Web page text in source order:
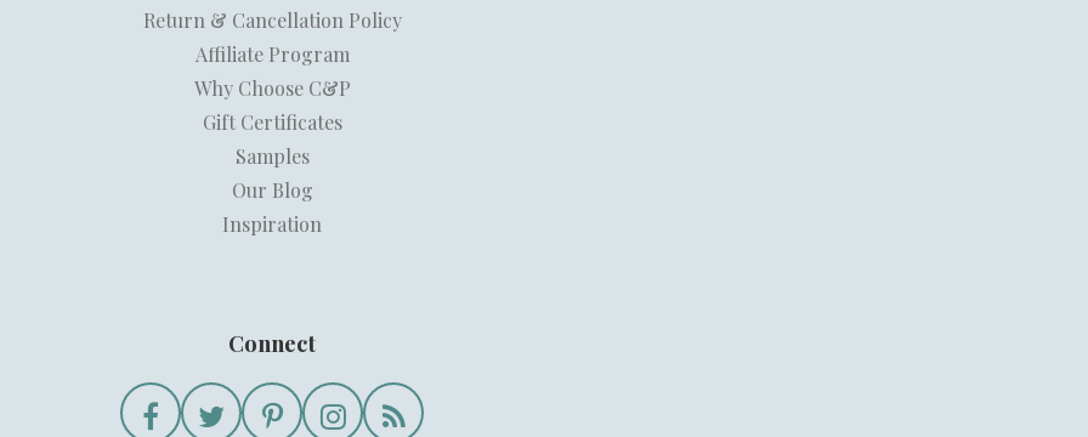
Return & Cancellation Policy
Affiliate Program
Why Choose C&P
Gift Certificates
Samples
Our Blog
Inspiration
Connect